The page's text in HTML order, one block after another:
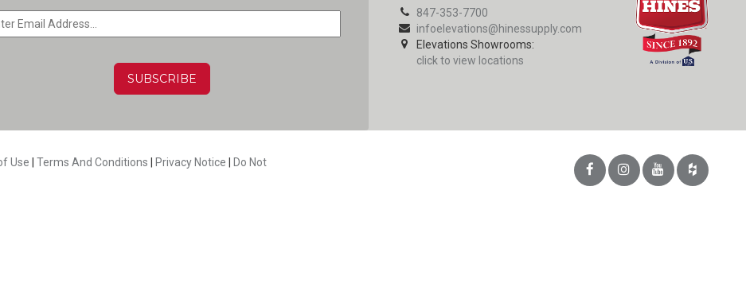
*
847-353-7700
infoelevations@hinessupply.com
Elevations Showrooms:
click to view locations
Use Terms And Conditions Privacy Notice
Do Not